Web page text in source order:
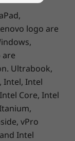
Rapid
5 Gen
with an IR
Specs,
logo are
are
Ultrabook,
Intel, Intel
Core, Intel
vPro
Intel